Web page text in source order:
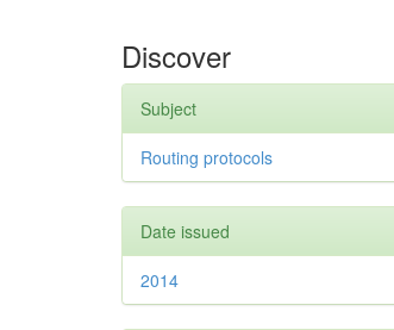
Discover
Subject
Routing protocols
Date issued
2014